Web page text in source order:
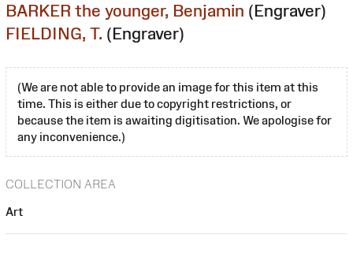
BARKER the younger, Benjamin (Engraver)
FIELDING, T. (Engraver)
(We are not able to provide an image for this item at this
time. This is either due to copyright restrictions, or
because the item is awaiting digitisation. We apologise for
any inconvenience.)
COLLECTION AREA
Art